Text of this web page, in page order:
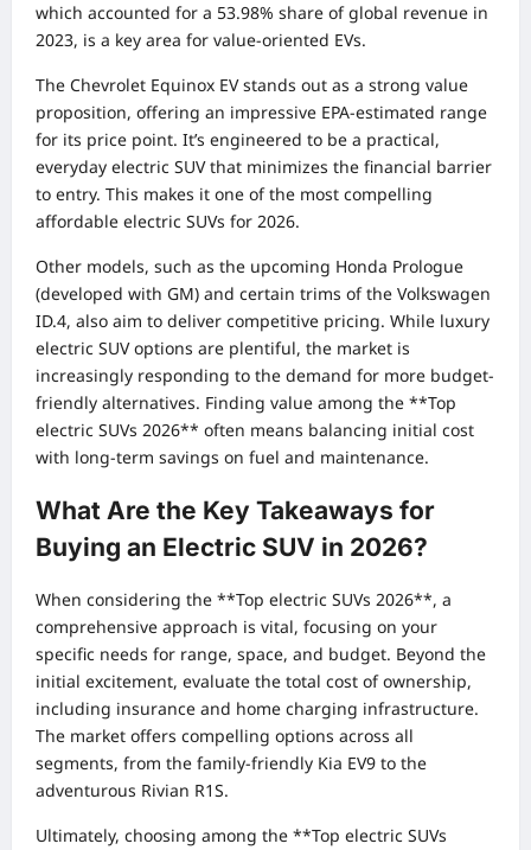
which accounted for a 53.98% share of global revenue in
2023, is a key area for value-oriented EVs.
The Chevrolet Equinox EV stands out as a strong value
proposition, offering an impressive EPA-estimated range
for its price point. It’s engineered to be a practical,
everyday electric SUV that minimizes the financial barrier
to entry. This makes it one of the most compelling
affordable electric SUVs for 2026.
Other models, such as the upcoming Honda Prologue
(developed with GM) and certain trims of the Volkswagen
ID.4, also aim to deliver competitive pricing. While luxury
electric SUV options are plentiful, the market is
increasingly responding to the demand for more budget-
friendly alternatives. Finding value among the **Top
electric SUVs 2026** often means balancing initial cost
with long-term savings on fuel and maintenance.
What Are the Key Takeaways for
Buying an Electric SUV in 2026?
When considering the **Top electric SUVs 2026**, a
comprehensive approach is vital, focusing on your
specific needs for range, space, and budget. Beyond the
initial excitement, evaluate the total cost of ownership,
including insurance and home charging infrastructure.
The market offers compelling options across all
segments, from the family-friendly Kia EV9 to the
adventurous Rivian R1S.
Ultimately, choosing among the **Top electric SUVs